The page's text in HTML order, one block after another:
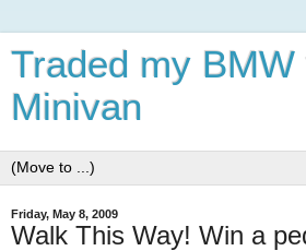
Traded my BMW
Minivan
Friday, May 8, 2009
Walk This Way! Win a